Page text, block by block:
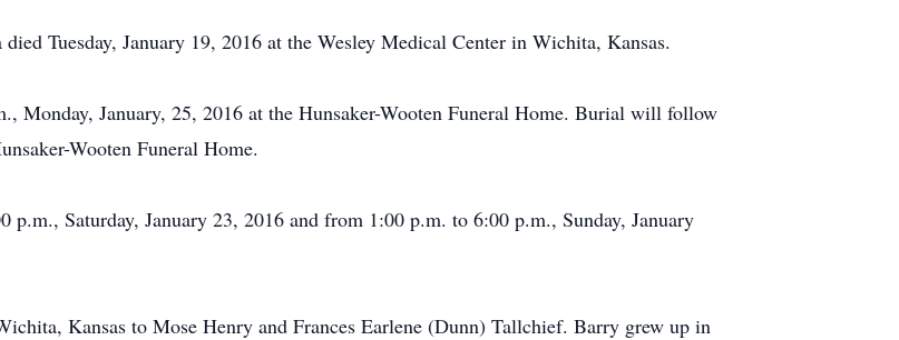
Tuesday, January 19, 2016 at the Wesley Medical Center in Wichita, Kansas.
Monday, January, 25, 2016 at the Hunsaker-Wooten Funeral Home. Burial will follow
Wooten Funeral Home.
Saturday, January 23, 2016 and from 1:00 p.m. to 6:00 p.m., Sunday, January
Kansas to Mose Henry and Frances Earlene (Dunn) Tallchief. Barry grew up in